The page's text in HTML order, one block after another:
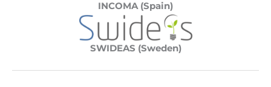
INCOMA (Spain)
SWIDEAS (Sweden)